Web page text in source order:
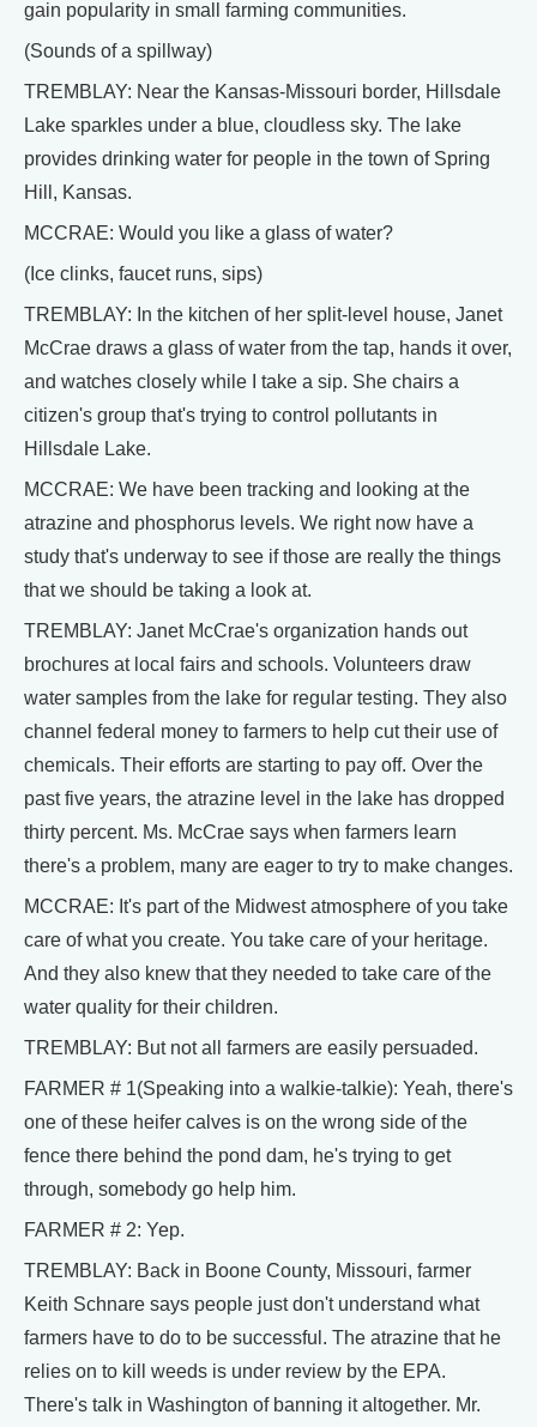
gain popularity in small farming communities.
(Sounds of a spillway)
TREMBLAY: Near the Kansas-Missouri border, Hillsdale
Lake sparkles under a blue, cloudless sky. The lake
provides drinking water for people in the town of Spring
Hill, Kansas.
MCCRAE: Would you like a glass of water?
(Ice clinks, faucet runs, sips)
TREMBLAY: In the kitchen of her split-level house, Janet
McCrae draws a glass of water from the tap, hands it over,
and watches closely while I take a sip. She chairs a
citizen's group that's trying to control pollutants in
Hillsdale Lake.
MCCRAE: We have been tracking and looking at the
atrazine and phosphorus levels. We right now have a
study that's underway to see if those are really the things
that we should be taking a look at.
TREMBLAY: Janet McCrae's organization hands out
brochures at local fairs and schools. Volunteers draw
water samples from the lake for regular testing. They also
channel federal money to farmers to help cut their use of
chemicals. Their efforts are starting to pay off. Over the
past five years, the atrazine level in the lake has dropped
thirty percent. Ms. McCrae says when farmers learn
there's a problem, many are eager to try to make changes.
MCCRAE: It's part of the Midwest atmosphere of you take
care of what you create. You take care of your heritage.
And they also knew that they needed to take care of the
water quality for their children.
TREMBLAY: But not all farmers are easily persuaded.
FARMER # 1(Speaking into a walkie-talkie): Yeah, there's
one of these heifer calves is on the wrong side of the
fence there behind the pond dam, he's trying to get
through, somebody go help him.
FARMER # 2: Yep.
TREMBLAY: Back in Boone County, Missouri, farmer
Keith Schnare says people just don't understand what
farmers have to do to be successful. The atrazine that he
relies on to kill weeds is under review by the EPA.
There's talk in Washington of banning it altogether. Mr.